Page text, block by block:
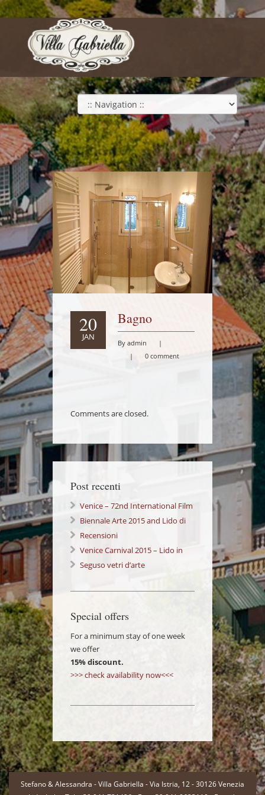
20
JAN
Bagno
By admin
|
|
0 comment
Comments are closed.
Post recenti
Venice – 72nd International Film
Festival Lido di Venezia
Biennale Arte 2015 and Lido di
Venezia: a wonderful Experience!
Recensioni
Venice Carnival 2015 – Lido in
Love 14/02/2015
Seguso vetri d’arte
Special offers
For a minimum stay of one week
we offer
15% discount.
>>> check availability now<<<
-
Stefano & Alessandra - Villa Gabriella - Via Istria, 12 - 30126 Venezia